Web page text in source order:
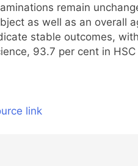
remain
as well as an overall
stable outcomes,
93.7 per cent in
link